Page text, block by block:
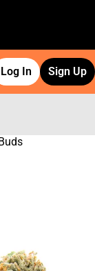
Log In Sign Up